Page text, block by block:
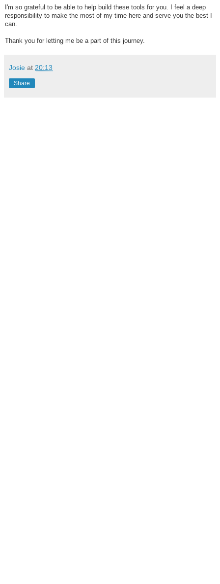
I'm so grateful to be able to help build these tools for you. I feel a deep
responsibility to make the most of my time here and serve you the best I
can.
Thank you for letting me be a part of this journey.
Josie at 20:13
Share